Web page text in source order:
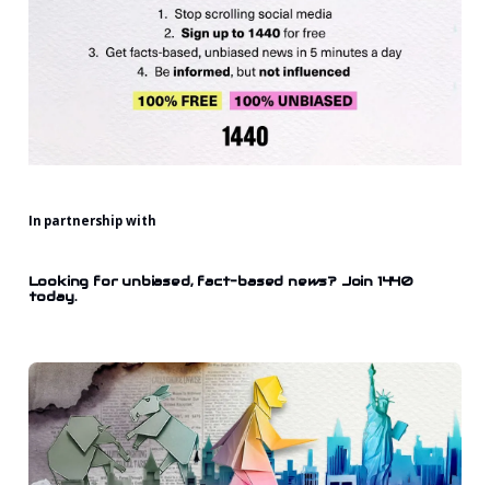
In partnership with
Looking for unbiased, fact-based news? Join 1440
today.